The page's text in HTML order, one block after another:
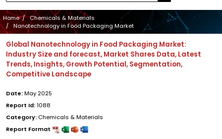
Home
Chemicals & Materials
Nanotechnology in Food Packaging Market
Global Nanotechnology in Food Packaging Market:
Industry Size and forecast, Market Shares Data, Latest
Trends, Insights, Growth Potential, Segmentation,
Competitive Landscape
Date:May 2025
Report Id:1088
Category: Chemicals & Materials
Report Format